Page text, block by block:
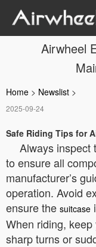
Airwheel
Home > Newslist >
2025-09-24
Safe Riding Tips for
Always inspect
to ensure all
manufacturer’s
operation. Avoid
ensure the suitcase
When riding,
sharp turns or